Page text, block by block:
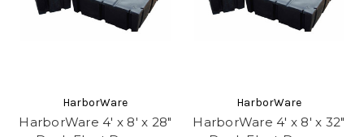
HarborWare
HarborWare 4' x 8' x 28"
HarborWare
HarborWare 4' x 8' x 32"